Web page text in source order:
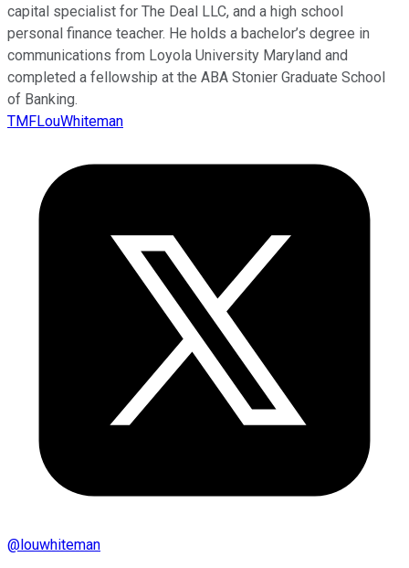
capital specialist for The Deal LLC, and a high school
personal finance teacher. He holds a bachelor’s degree in
communications from Loyola University Maryland and
completed a fellowship at the ABA Stonier Graduate School
of Banking.
TMFLouWhiteman
@ louwhiteman